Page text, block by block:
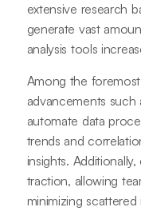
extensive research
generate vast
analysis tools
Among the
advancements such
automate data
trends and
insights.
traction, allowing
minimizing